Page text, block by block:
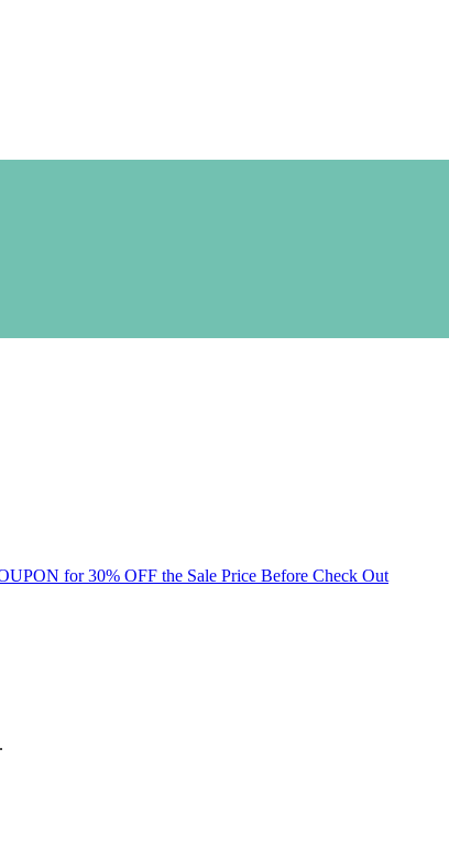
for 30% OFF the Sale Price Before Check Out